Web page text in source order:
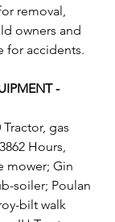
removal,
owners and
for accidents.
-
gas
Hours,
mower; Gin
soiler; Poulan
bilt walk